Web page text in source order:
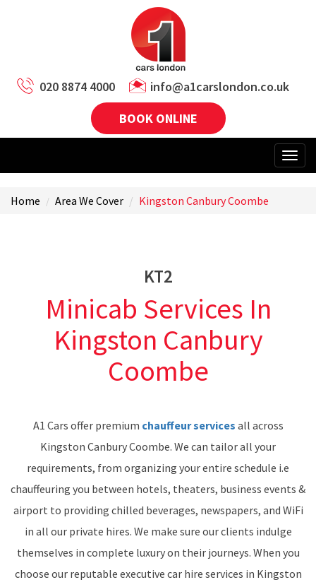
020 8874 4000
info@a1carslondon.co.uk
BOOK ONLINE
Home Area We Cover Kingston Canbury Coombe
KT2
Minicab Services In
Kingston Canbury
Coombe
A1 Cars offer premium chauffeur services all across
Kingston Canbury Coombe. We can tailor all your
requirements, from organizing your entire schedule i.e
chauffeuring you between hotels, theaters, business events &
airport to providing chilled beverages, newspapers, and WiFi
in all our private hires. We make sure our clients indulge
themselves in complete luxury on their journeys. When you
choose our reputable executive car hire services in Kingston